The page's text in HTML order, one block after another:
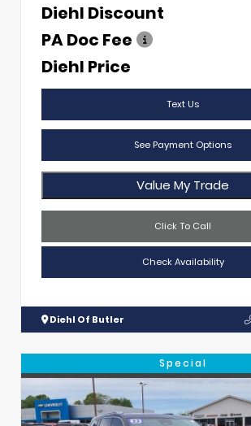
Diehl Discount
PA Doc Fee
Diehl Price
Text Us
See Payment Options
Value My Trade
Click To Call
Check Availability
Diehl Of Butler
Special